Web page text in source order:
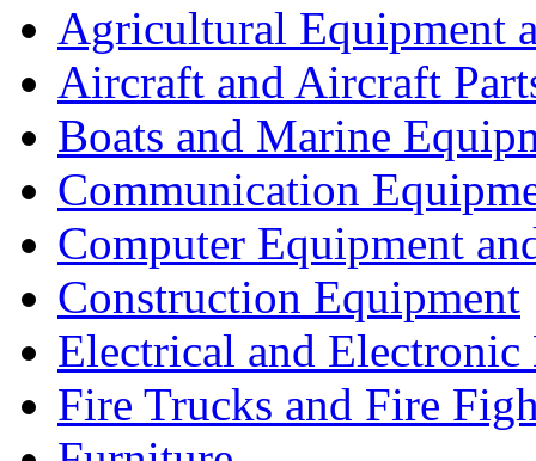
Agricultural Equipment
Aircraft and Aircraft
Boats and Marine
Communication
Computer Equipment
Construction Equipment
Electrical and Electronic
Fire Trucks and Fire